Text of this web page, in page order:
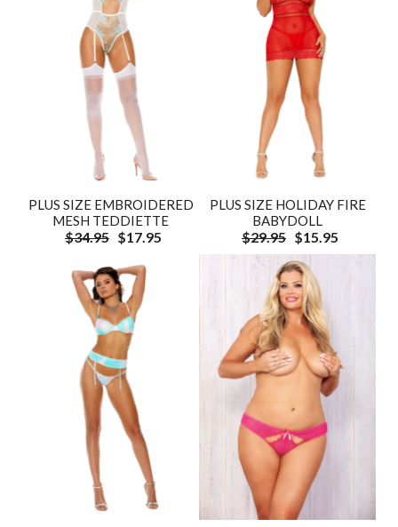
PLUS SIZE EMBROIDERED
MESH TEDDIETTE
$34.95 $17.95
PLUS SIZE HOLIDAY FIRE
BABYDOLL
$29.95 $15.95